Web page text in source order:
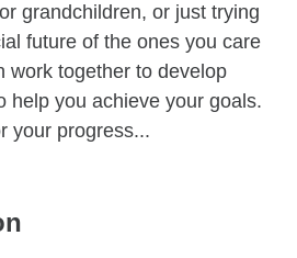
grandchildren, or just trying
future of the ones you care
work together to develop
help you achieve your goals.
your progress...